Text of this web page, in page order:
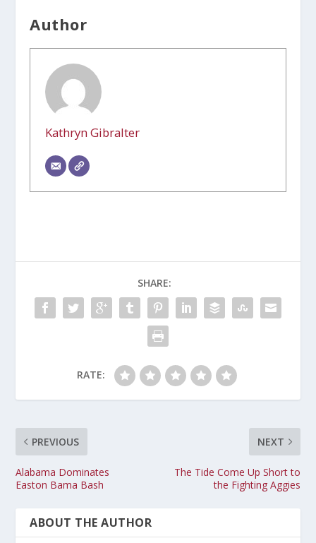
Author
Kathryn Gibralter
SHARE:
RATE:
PREVIOUS
Alabama Dominates
Easton Bama Bash
NEXT
The Tide Come Up Short to
the Fighting Aggies
ABOUT THE AUTHOR